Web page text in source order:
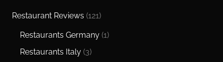
Restaurant Reviews (121)
Restaurants Germany (1)
Restaurants Italy (3)